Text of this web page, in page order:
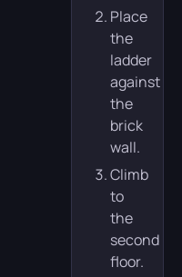
Place
the
ladder
against
the
brick
wall.
Climb
to
the
second
floor.